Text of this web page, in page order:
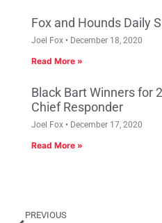
Fox and Hounds Daily
Joel Fox December 18, 2020
Read More »
Black Bart Winners for
Chief Responder
Joel Fox December 17, 2020
Read More »
PREVIOUS